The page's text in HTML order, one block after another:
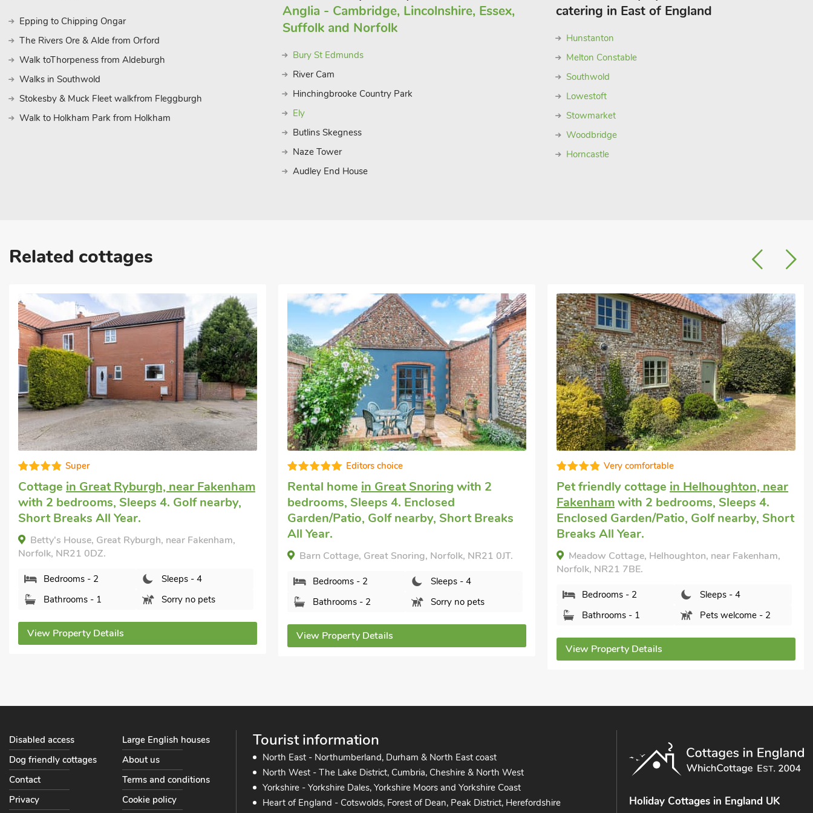
Epping to Chipping Ongar
The Rivers Ore & Alde from Orford
Walk toThorpeness from Aldeburgh
Walks in Southwold
Stokesby & Muck Fleet walkfrom Fleggburgh
Walk to Holkham Park from Holkham
Anglia - Cambridge, Lincolnshire, Essex,
Suffolk and Norfolk
Bury St Edmunds
River Cam
Hinchingbrooke Country Park
Ely
Butlins Skegness
Naze Tower
Audley End House
catering in East of England
Hunstanton
Melton Constable
Southwold
Lowestoft
Stowmarket
Woodbridge
Horncastle
Related cottages
Editors choice
Rental homein Great Snoringwith 2
bedrooms, Sleeps 4. Enclosed
Garden/Patio, Golf nearby, Short Breaks
All Year.
Barn Cottage, Great Snoring, Norfolk, NR21 0JT.
Bedrooms - 2
Sleeps - 4
Bathrooms - 2
Sorry no pets
View Property Details
Very comfortable
Pet friendly cottagein Helhoughton, near
Fakenhamwith 2 bedrooms, Sleeps 4.
Enclosed Garden/Patio, Golf nearby, Short
Breaks All Year.
Meadow Cottage, Helhoughton, near Fakenham,
View Property Details
Dog friendly weekend break
near Fakenhamwith 2 bedrooms, Sleeps 4
+ 1 Baby. Swimming Pool, Swimming Pool
- Shared.
Stable Cottage 8 - UKC3747, Foxley, near
Fakenham, Norfolk, NR20 4QP.
Bathrooms - 1
Pets welcome - 2
Tourist information
North East - Northumberland, Durham & North East coast
North West - The Lake District, Cumbria, Cheshire & North West
Yorkshire - Yorkshire Dales, Yorkshire Moors and Yorkshire Coast
Heart of England - Cotswolds, Forest of Dean, Peak District, Herefordshire
Disabled access
Large English houses
Dog friendly cottages
About us
Contact
Terms and conditions
Privacy
Cookie policy Holiday Cottages in England UK